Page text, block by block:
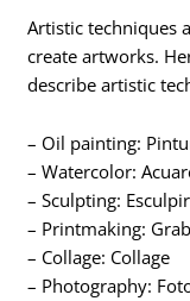
Artistic techniques
create artworks.
describe artistic
– Oil painting:
– Watercolor:
– Sculpting: Esculpir
– Printmaking:
– Collage: Collage
– Photography: